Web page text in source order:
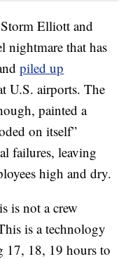
Elliott and
nightmare that has
piled up
U.S. airports. The
painted a
on itself”
failures, leaving
high and dry.
is not a crew
is a technology
17, 18, 19 hours to